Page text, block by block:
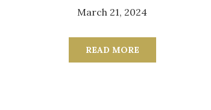
March 21, 2024
READ MORE